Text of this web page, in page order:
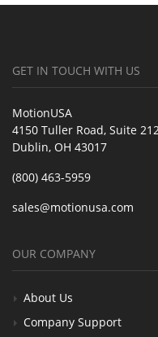
GET IN TOUCH WITH US
MotionUSA
4150 Tuller Road, Suite 212
Dublin, OH 43017
(800) 463-5959
sales@motionusa.com
OUR COMPANY
About Us
Company Support